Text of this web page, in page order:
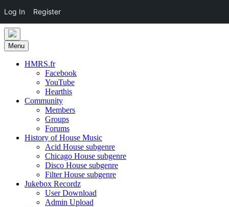
Log In Register
Skip
to
content
Menu
HMRS.fr
Facebook
YouTube
Hearthis
Community
Members
Groups
Forums
History of House Music
Acid House subgenre
Chicago House subgenre
Disco House subgenre
Filter House subgenre
Jukebox Recordz
User Download
Admin Upload